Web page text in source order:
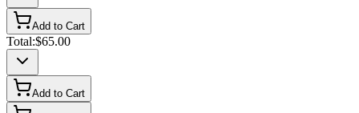
Add to Cart
Total:$65.00
Add to Cart